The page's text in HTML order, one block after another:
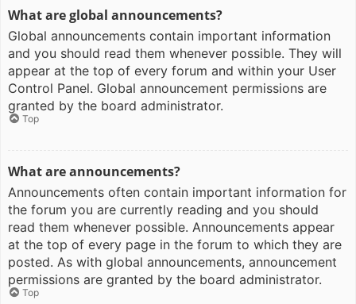
What are global announcements?
Global announcements contain important information
and you should read them whenever possible. They will
appear at the top of every forum and within your User
Control Panel. Global announcement permissions are
granted by the board administrator.
Top
What are announcements?
Announcements often contain important information for
the forum you are currently reading and you should
read them whenever possible. Announcements appear
at the top of every page in the forum to which they are
posted. As with global announcements, announcement
permissions are granted by the board administrator.
Top